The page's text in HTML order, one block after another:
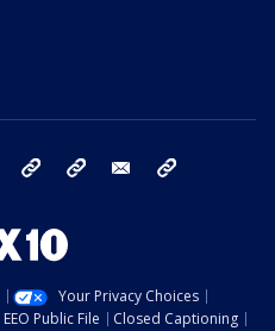
youtube bluesky email
Your Privacy Choices
EEO Public File Closed Captioning